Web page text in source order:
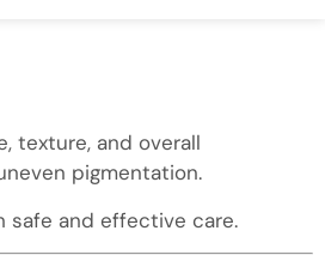
texture, and overall
pigmentation.
safe and effective care.